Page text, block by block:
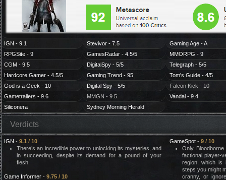
IGN - 9.1 Stevivor - 7.5
Gaming Age - A
RPGSite - 9
GamesRadar - 4.5/5
MMORPG - 9
CGM - 9.5
DigitalSpy - 5/5
Telegraph - 5/5
Hardcore Gamer - 4.5/5
Gaming Trend - 95
Tom's Guide - 4/5
God is a Geek - 10
Digital Spy - 5/5
Falcon Kick - 10
Gametrailers - 9.6
MMGN - 9.5
Vandal - 9.4
Siliconera
Sydney Morning Herald
Verdicts
IGN - 9.1 / 10
There’s an incredible power to unlocking its mysteries, and
in succeeding, despite its demand for a pound of your
flesh.
Game Informer- 9.75 / 10
GameSpot- 9 / 10
Only
factional player-
region, which is
steps you might
cranny, or